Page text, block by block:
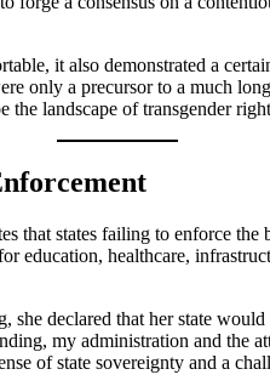
it also demonstrated a
only a precursor to a much
landscape of transgender
that states failing to enforce
healthcare,
declared that her state
my administration and the
of state sovereignty and a